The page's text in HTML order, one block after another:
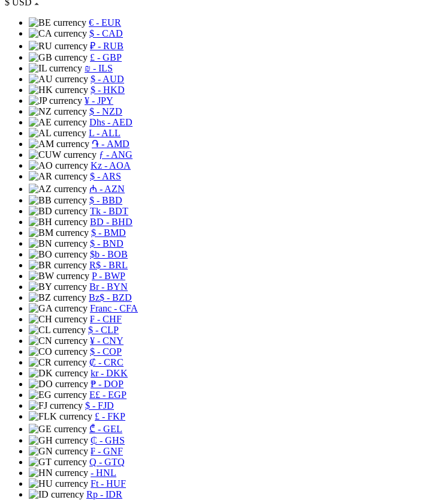
$ USD
€ - EUR
$ - CAD
₽ - RUB
£ - GBP
₪ - ILS
$ - AUD
$ - HKD
¥ - JPY
$ - NZD
Dhs - AED
L - ALL
֏ - AMD
ƒ - ANG
Kz - AOA
$ - ARS
₼ - AZN
$ - BBD
Tk - BDT
BD - BHD
$ - BMD
$ - BND
$b - BOB
R$ - BRL
P- BWP
Br- BYN
Bz$ - BZD
Franc - CFA
₣ - CHF
$ - CLP
¥ - CNY
$ - COP
₡ - CRC
kr- DKK
₱ - DOP
E£ - EGP
$ - FJD
£ - FKP
₾ - GEL
₵ - GHS
₣ - GNF
Q - GTQ
- HNL
Ft - HUF
Rp - IDR